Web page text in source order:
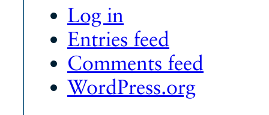
Log in
Entries feed
Comments feed
WordPress.org